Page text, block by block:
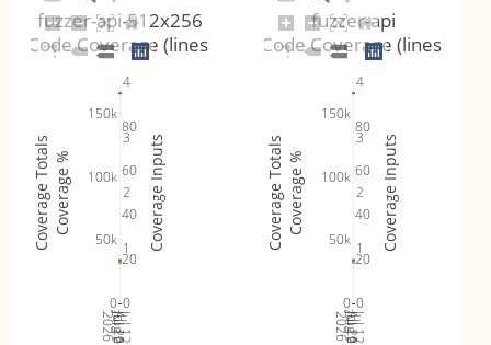
Jul 12
2026Jul 19
Jul 26
Aug 2
20
40
60
80
0
50k
100k
150k
0
1
2
3
4
fuzzer-api-512x256
Code Coverage (lines)
Coverage %
Coverage Totals Coverage Inputs
Jul 12
2026Jul 19
Jul 26
Aug 2
20
40
60
80
0
50k
100k
150k
0
1
2
3
4
fuzzer-api
Code Coverage (lines)
Coverage %
Coverage Totals Coverage Inputs